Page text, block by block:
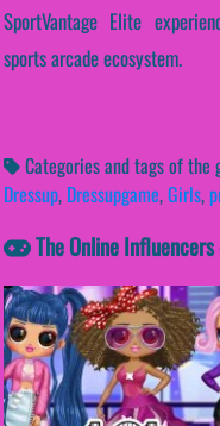
SportVantage Elite
sports arcade ecosystem.
Categories and tags of the
Dressup, Dressupgame,Girls,
The Online